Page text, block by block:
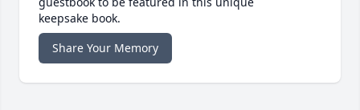
keepsake book.
Share Your Memory